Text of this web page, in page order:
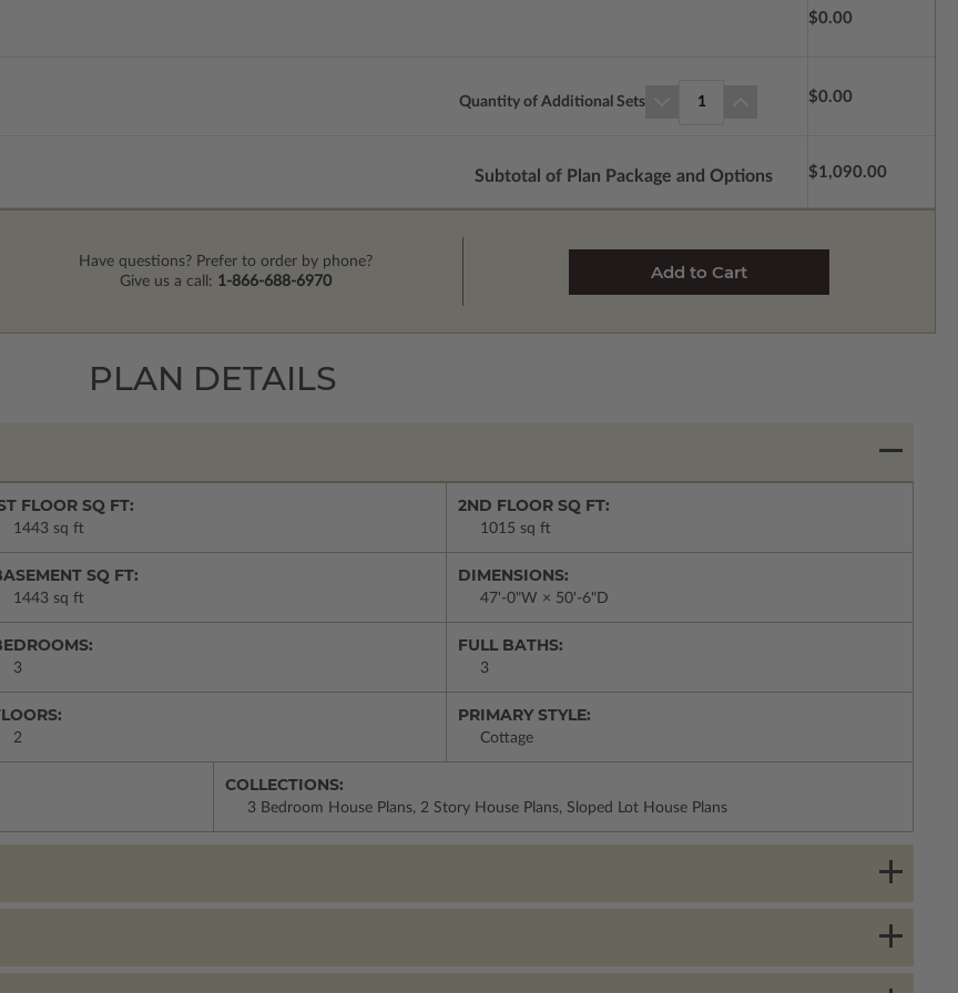
$0.00
Quantity of Additional Sets 1 $0.00
Subtotal of Plan Package and Options $1,090.00
Have questions? Prefer to order by phone?
Give us a call: 1-866-688-6970
PLAN DETAILS
FLOOR SQ FT:
1443 sq ft
2ND FLOOR SQ FT:
1015 sq ft
SQ FT:
1443 sq ft
DIMENSIONS:
47'-0"W × 50'-6"D
3
FULL BATHS:
3
2
PRIMARY STYLE:
Cottage
COLLECTIONS:
3 Bedroom House Plans, 2 Story House Plans, Sloped Lot House Plans